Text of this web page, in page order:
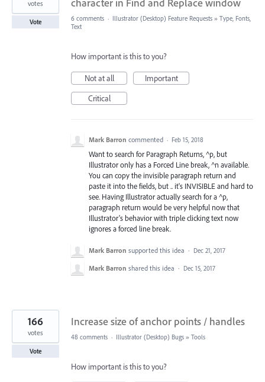
votes
Vote 6 comments · Illustrator (Desktop) Feature Requests » Type, Fonts,
Text
How important is this to you?
Not at all
Important
Critical
Mark Barron commented · Feb 15, 2018
Want to search for Paragraph Returns, ^p, but
Illustrator only has a Forced Line break, ^n available.
You can copy the invisible paragraph return and
paste it into the fields, but .. it's INVISIBLE and hard to
see. Having Illustrator actually search for a ^p,
paragraph return would be very helpful now that
Illustrator's behavior with triple clicking text now
ignores a forced line break.
Mark Barron supported this idea · Dec 21, 2017
Mark Barron shared this idea · Dec 15, 2017
Increase size of anchor points / handles
166
votes
Vote
48 comments · Illustrator (Desktop) Bugs » Tools
How important is this to you?